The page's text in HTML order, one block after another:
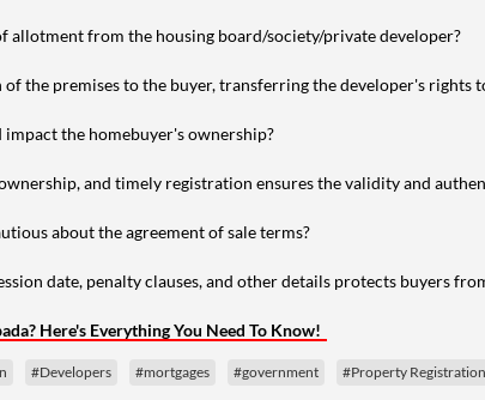
allotment from the housing board/society/private developer?
the premises to the buyer, transferring the developer's rights
impact the homebuyer's ownership?
and timely registration ensures the validity and
about the agreement of sale terms?
date, penalty clauses, and other details protects buyers
Here's Everything You Need To Know!
#Developers #mortgages #government #Property Registration